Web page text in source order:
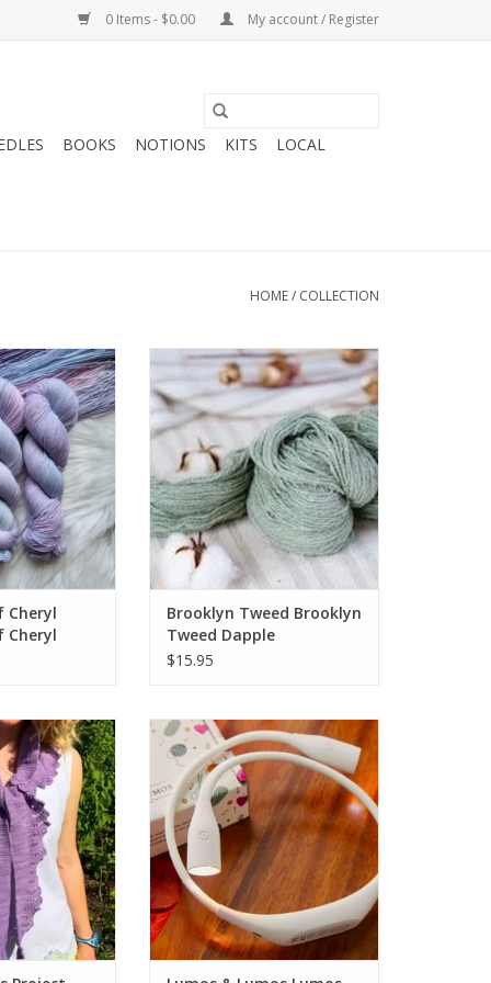
0 Items - $0.00 My account / Register
BOOKS NOTIONS KITS
LOCAL
HOME/ COLLECTION
Chronicles
SHOW Sock
Cheryl
Cheryl
Sock
Brooklyn Tweed Brooklyn Tweed
Dapple
Brooklyn Tweed Brooklyn
Tweed Dapple
$15.95
Express -
SUMMER 2026
CART
Lumos & Lumos Lumos Knitting
Light
ADD TO CART